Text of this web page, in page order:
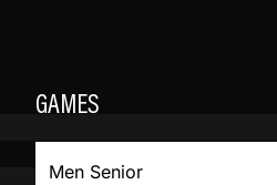
GAMES
Men Senior